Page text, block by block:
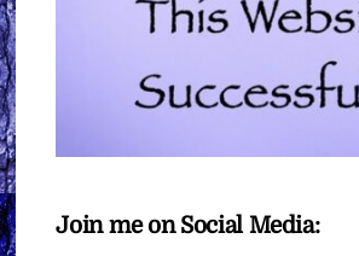
Join me on Social Media: